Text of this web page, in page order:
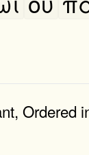
Ordered